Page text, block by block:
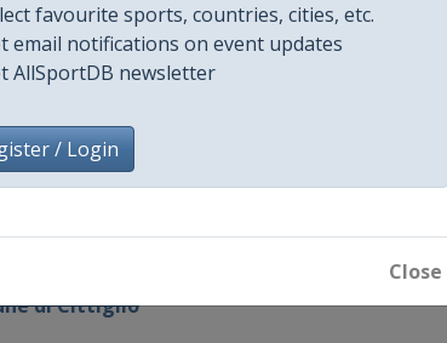
favourite sports, countries, cities, etc.
email notifications on event updates
AllSportDB newsletter
/ Login
Close
di Cittiglio